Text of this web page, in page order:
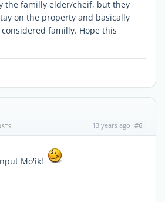
the familly elder/cheif, but they
on the property and basically
familly. Hope this
13 years ago #6
Mo'ik!